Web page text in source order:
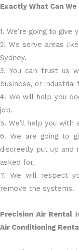
Exactly What Can We
1. We’re going to give
2. We serve areas
Sydney.
3. You can trust us
business, or industrial
4. We will help you
job.
5. We’ll help you with
6. We are going to
discreetly put up and
asked for.
7. We will respect
remove the systems.
Precision Air Rental
Air Conditioning